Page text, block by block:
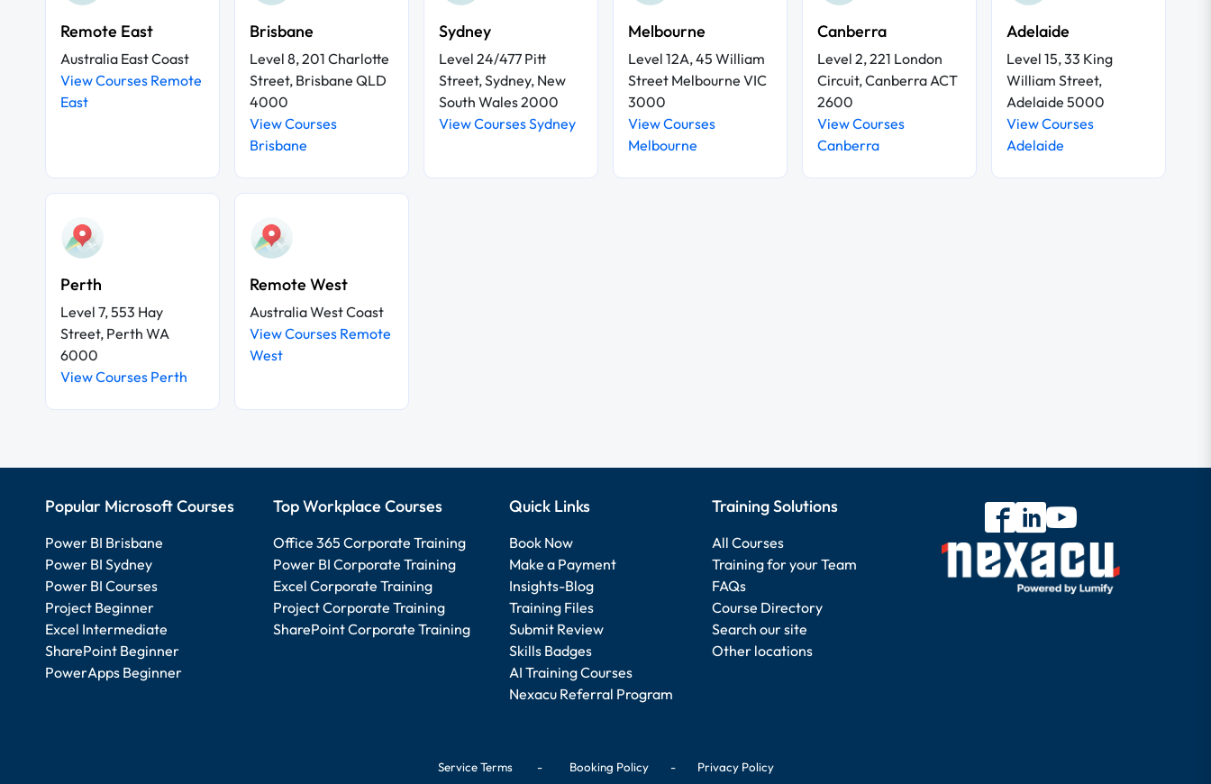
Remote East
Australia East Coast
View Courses Remote
East
Brisbane
Level 8, 201 Charlotte
Street, Brisbane QLD
4000
View Courses
Brisbane
Sydney
Level 24/477 Pitt
Street, Sydney, New
South Wales 2000
View Courses Sydney
Melbourne
Level 12A, 45 William
Street Melbourne VIC
3000
View Courses
Melbourne
Canberra
Level 2, 221 London
Circuit, Canberra ACT
2600
View Courses
Canberra
Adelaide
Level 15, 33 King
William Street,
Adelaide 5000
View Courses
Adelaide
Perth
Level 7, 553 Hay
Street, Perth WA
6000
View Courses Perth
Remote West
Australia West Coast
View Courses Remote
West
Popular Microsoft Courses
Power BI Brisbane
Power BI Sydney
Power BI Courses
Project Beginner
Excel Intermediate
SharePoint Beginner
PowerApps Beginner
Top Workplace Courses
Office 365 Corporate Training
Power BI Corporate Training
Excel Corporate Training
Project Corporate Training
SharePoint Corporate Training
Quick Links
Book Now
Make a Payment
Insights-Blog
Training Files
Submit Review
Skills Badges
AI Training Courses
Nexacu Referral Program
Training Solutions
All Courses
Training for your Team
FAQs
Course Directory
Search our site
Other locations
Service Terms- Booking Policy- Privacy Policy